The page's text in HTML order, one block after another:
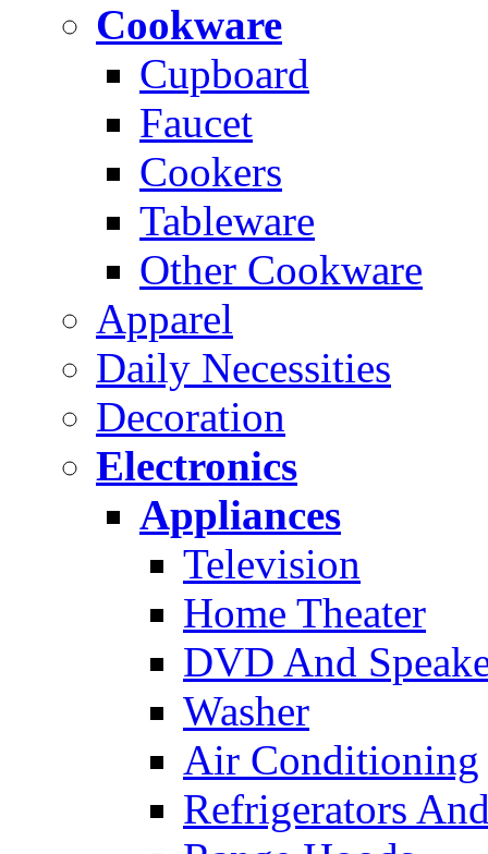
Cookware
Cupboard
Faucet
Cookers
Tableware
Other Cookware
Apparel
Daily Necessities
Decoration
Electronics
Appliances
Television
Home Theater
DVD And
Washer
Air Conditioning
Refrigerators